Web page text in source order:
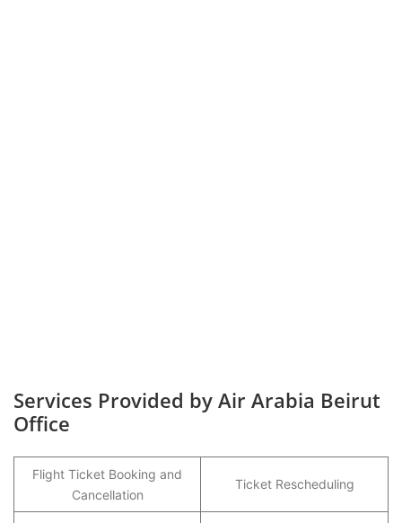
Services Provided by Air Arabia Beirut
Office
Flight Ticket Booking and
Cancellation
Ticket Rescheduling